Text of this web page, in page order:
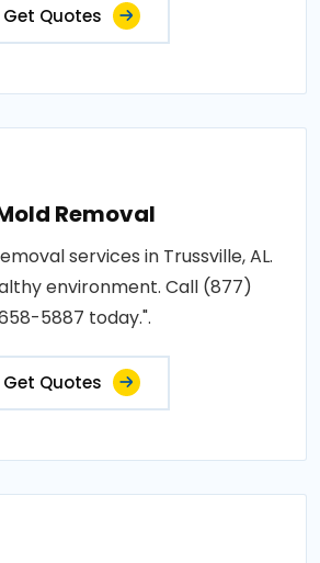
Get Quotes
Removal
services in Trussville, AL.
environment. Call (877)
5887 today.".
Get Quotes